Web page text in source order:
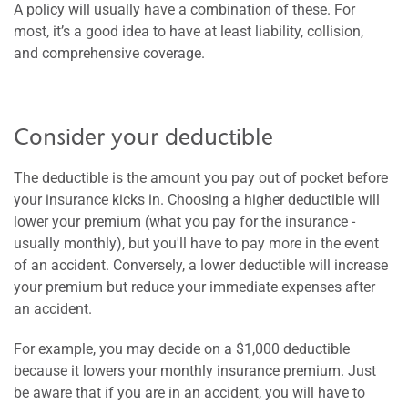
A policy will usually have a combination of these. For
most, it’s a good idea to have at least liability, collision,
and comprehensive coverage.
Consider your deductible
The deductible is the amount you pay out of pocket before
your insurance kicks in. Choosing a higher deductible will
lower your premium (what you pay for the insurance -
usually monthly), but you'll have to pay more in the event
of an accident. Conversely, a lower deductible will increase
your premium but reduce your immediate expenses after
an accident.
For example, you may decide on a $1,000 deductible
because it lowers your monthly insurance premium. Just
be aware that if you are in an accident, you will have to